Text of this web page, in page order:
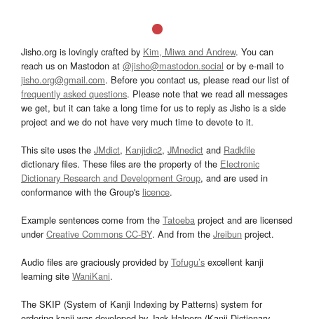
Jisho.org is lovingly crafted by Kim, Miwa and Andrew. You can
reach us on Mastodon at @jisho@mastodon.social or by e-mail to
jisho.org@gmail.com. Before you contact us, please read our list of
frequently asked questions. Please note that we read all messages
we get, but it can take a long time for us to reply as Jisho is a side
project and we do not have very much time to devote to it.
This site uses the JMdict, Kanjidic2, JMnedict and Radkfile
dictionary files. These files are the property of the Electronic
Dictionary Research and Development Group, and are used in
conformance with the Group's licence.
Example sentences come from the Tatoeba project and are licensed
underCreative Commons CC-BY. And from the Jreibun project.
Audio files are graciously provided by Tofugu’s excellent kanji
learning site WaniKani.
The SKIP (System of Kanji Indexing by Patterns) system for